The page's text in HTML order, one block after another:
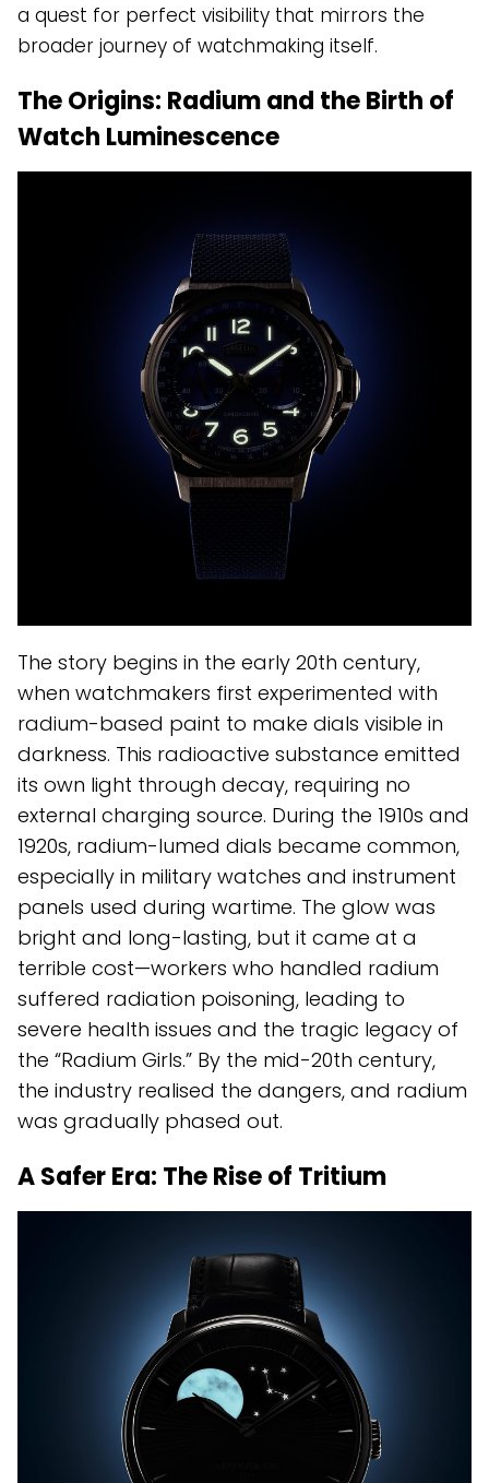
a quest for perfect visibility that mirrors the
broader journey of watchmaking itself.
The Origins: Radium and the Birth of
Watch Luminescence
The story begins in the early 20th century,
when watchmakers first experimented with
radium-based paint to make dials visible in
darkness. This radioactive substance emitted
its own light through decay, requiring no
external charging source. During the 1910s and
1920s, radium-lumed dials became common,
especially in military watches and instrument
panels used during wartime. The glow was
bright and long-lasting, but it came at a
terrible cost—workers who handled radium
suffered radiation poisoning, leading to
severe health issues and the tragic legacy of
the “Radium Girls.” By the mid-20th century,
the industry realised the dangers, and radium
was gradually phased out.
A Safer Era: The Rise of Tritium